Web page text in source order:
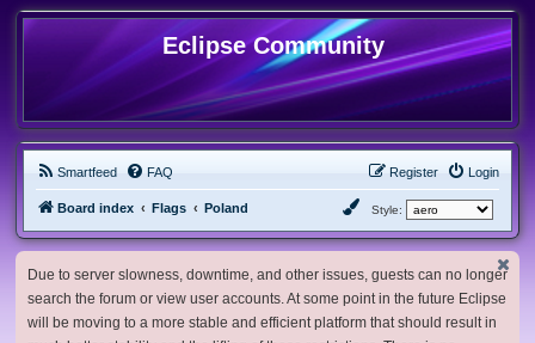
Eclipse Community
Smartfeed FAQ Login
Register
Board index Flags Poland Style:
Due to server slowness, downtime, and other issues, guests can no longer
search the forum or view user accounts. At some point in the future Eclipse
will be moving to a more stable and efficient platform that should result in